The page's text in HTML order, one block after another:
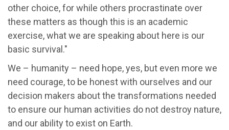
other choice, for while others procrastinate over
these matters as though this is an academic
exercise, what we are speaking about here is our
basic survival."
We – humanity – need hope, yes, but even more we
need courage, to be honest with ourselves and our
decision makers about the transformations needed
to ensure our human activities do not destroy nature,
and our ability to exist on Earth.